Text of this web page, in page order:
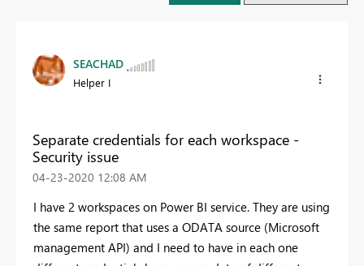
SEACHAD
Helper I
Separate credentials for each workspace -
Security issue
‎04-23-2020 12:08 AM
I have 2 workspaces on Power BI service. They are using
the same report that uses a ODATA source (Microsoft
management API) and I need to have in each one